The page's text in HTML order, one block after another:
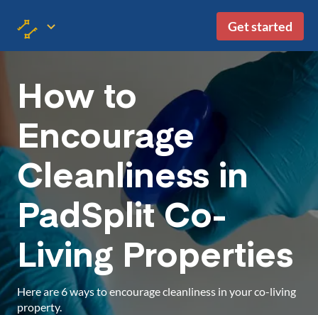
Get started
How to
Encourage
Cleanliness in
PadSplit Co-
Living Properties
Here are 6 ways to encourage cleanliness in your co-living
property.